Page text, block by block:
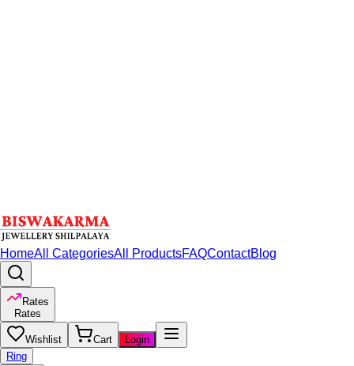
HomeAll CategoriesAll ProductsFAQContactBlog
Rates
Rates
Wishlist Cart
Login
Ring